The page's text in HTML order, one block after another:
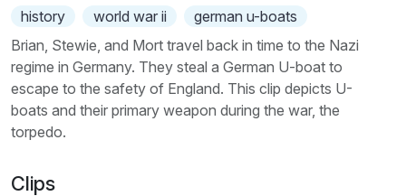
history
world war ii
german u-boats
Brian, Stewie, and Mort travel back in time to the Nazi
regime in Germany. They steal a German U-boat to
escape to the safety of England. This clip depicts U-
boats and their primary weapon during the war, the
torpedo.
Clips